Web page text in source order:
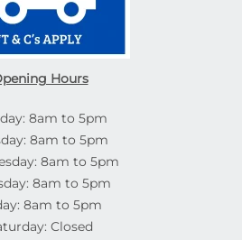
Hours
8am to 5pm
8am to 5pm
8am to 5pm
8am to 5pm
8am to 5pm
Closed